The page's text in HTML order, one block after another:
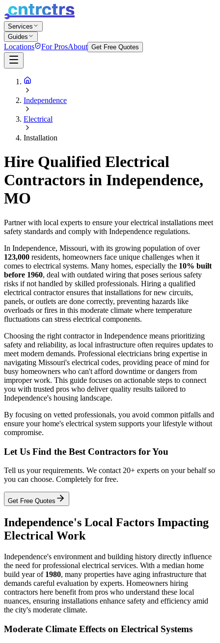
Services
Guides
Locations For ProsAbout Get Free Quotes
Independence
Electrical
Installation
Hire Qualified Electrical
Contractors in Independence,
MO
Partner with local experts to ensure your electrical installations meet
safety standards and comply with Independence regulations.
In Independence, Missouri, with its growing population of over
123,000 residents, homeowners face unique challenges when it
comes to electrical systems. Many homes, especially the 10% built
before 1960, deal with outdated wiring that poses serious safety
risks if not handled by skilled professionals. Hiring a qualified
electrical contractor ensures that installations for new circuits,
panels, or outlets are done correctly, preventing hazards like
overloads or fires in this moderate climate where temperature
fluctuations can stress electrical components.
Choosing the right contractor in Independence means prioritizing
safety and reliability, as local infrastructure often requires updates to
meet modern demands. Professional electricians bring expertise in
navigating Missouri's electrical codes, providing peace of mind for
busy homeowners who can't afford downtime or dangers from
improper work. This guide focuses on actionable steps to connect
you with trusted pros who deliver quality results tailored to
Independence's housing landscape.
By focusing on vetted professionals, you avoid common pitfalls and
ensure your home's electrical system supports your lifestyle without
compromise.
Let Us Find the Best Contractors for You
Tell us your requirements. We contact 20+ experts on your behalf so
you can choose. Completely for free.
Get Free Quotes
Independence's Local Factors Impacting
Electrical Work
Independence's environment and building history directly influence
the need for professional electrical services. With a median home
build year of 1980, many properties have aging infrastructure that
demands careful evaluation by experts. Homeowners hiring
contractors here benefit from pros who understand these local
nuances, ensuring installations enhance safety and efficiency amid
the city's moderate climate.
Moderate Climate Effects on Electrical Systems